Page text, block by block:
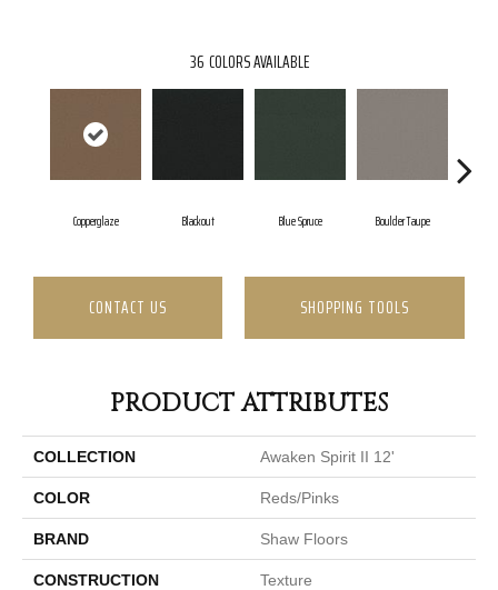
36 COLORS AVAILABLE
Copperglaze Blackout Blue Spruce Boulder Taupe
CONTACT US SHOPPING TOOLS
PRODUCT ATTRIBUTES
COLLECTION Awaken Spirit II 12'
COLOR Reds/Pinks
BRAND Shaw Floors
CONSTRUCTION Texture